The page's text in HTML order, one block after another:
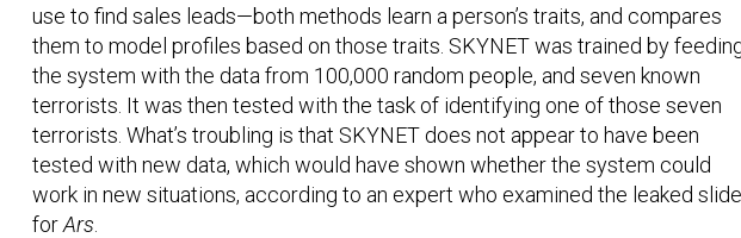
use to find sales leads—both methods learn a person’s traits, and compares
them to model profiles based on those traits. SKYNET was trained by
the system with the data from 100,000 random people, and seven known
terrorists. It was then tested with the task of identifying one of those seven
terrorists. What’s troubling is that SKYNET does not appear to have been
tested with new data, which would have shown whether the system could
work in new situations, according to an expert who examined the leaked
forArs